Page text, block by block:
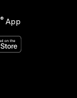
® App